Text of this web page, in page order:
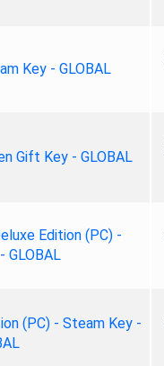
Key - GLOBAL
Gift Key - GLOBAL
Edition (PC) -
GLOBAL
(PC) - Steam Key -